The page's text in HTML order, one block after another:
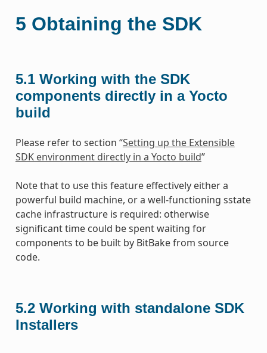
5 Obtaining the SDK
5.1 Working with the SDK
components directly in a Yocto
build
Please refer to section “Setting up the Extensible
SDK environment directly in a Yocto build”
Note that to use this feature effectively either a
powerful build machine, or a well-functioning sstate
cache infrastructure is required: otherwise
significant time could be spent waiting for
components to be built by BitBake from source
code.
5.2 Working with standalone SDK
Installers